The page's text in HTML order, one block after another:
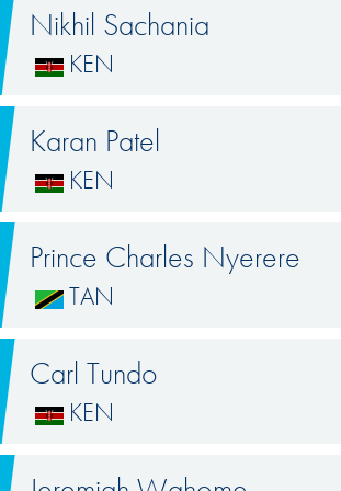
Nikhil Sachania
KEN
Karan Patel
KEN
Prince Charles Nyerere
TAN
Carl Tundo
KEN